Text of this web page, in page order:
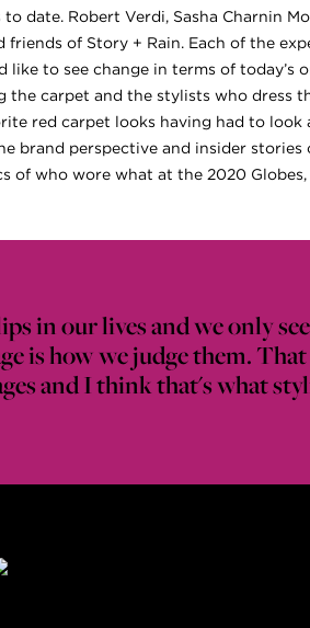
date. Robert Verdi, Sasha Charnin
of Story + Rain. Each of the
to see change in terms of today’s
carpet and the stylists who dress
red carpet looks having had to
brand perspective and insider stories
of who wore what at the 2020
in our lives and we only
is how we judge them.
and I think that's what